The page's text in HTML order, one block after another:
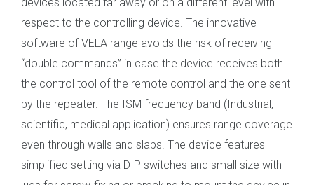
respect to the controlling device. The innovative
software of VELA range avoids the risk of receiving
“double commands” in case the device receives both
the control tool of the remote control and the one sent
by the repeater. The ISM frequency band (Industrial,
scientific, medical application) ensures range coverage
even through walls and slabs. The device features
simplified setting via DIP switches and small size with